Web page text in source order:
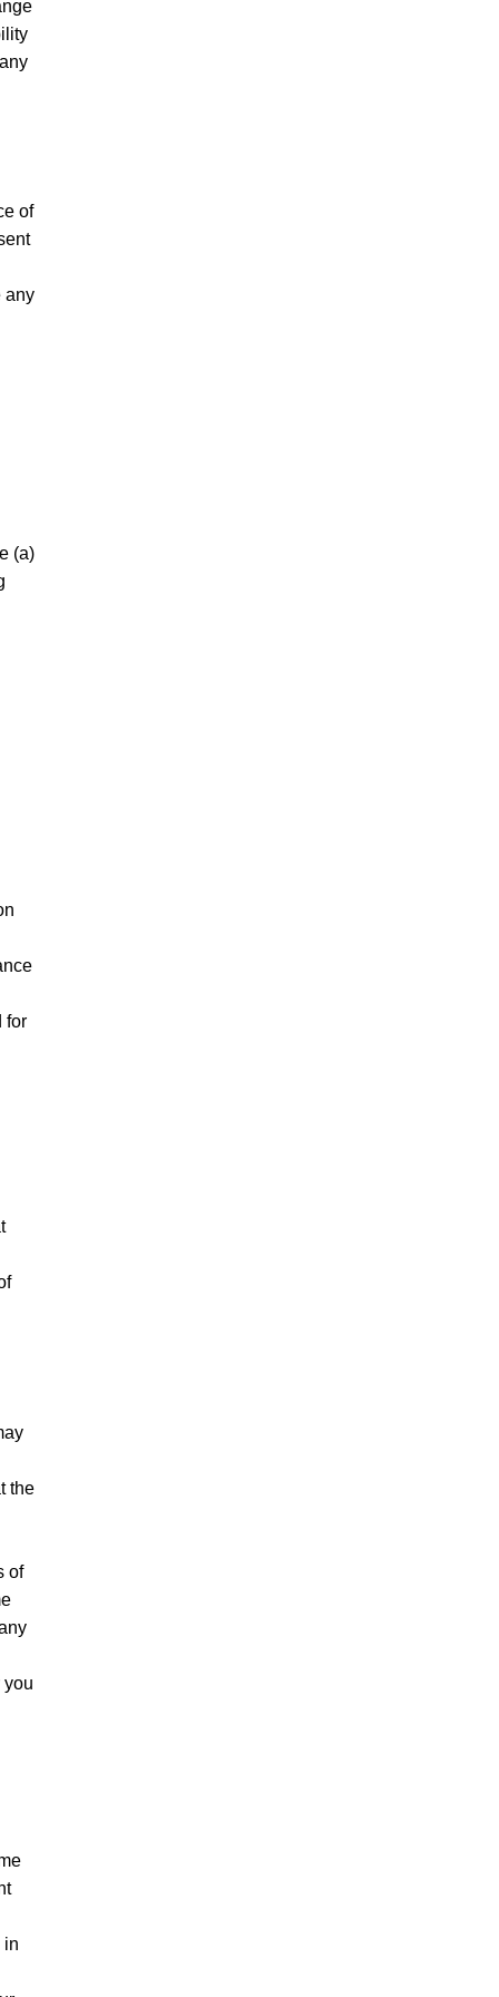
of
any
(a)
for
the
of
you
in